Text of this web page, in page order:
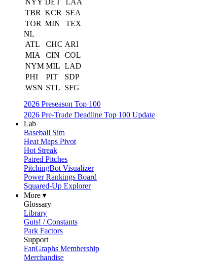
NYY DET
LAA
TBR KCR
SEA
TOR MIN
TEX
NL
ATL
CHC ARI
MIA
CIN
COL
NYM MIL LAD
PHI
PIT
SDP
WSN STL
SFG
2026 Preseason Top 100
2026 Pre-Trade Deadline Top 100 Update
Lab
Baseball Sim
Heat Maps Pivot
Hot Streak
Paired Pitches
PitchingBot Visualizer
Power Rankings Board
Squared-Up Explorer
More ▾
Glossary
Library
Guts! / Constants
Park Factors
Support
FanGraphs Membership
Merchandise